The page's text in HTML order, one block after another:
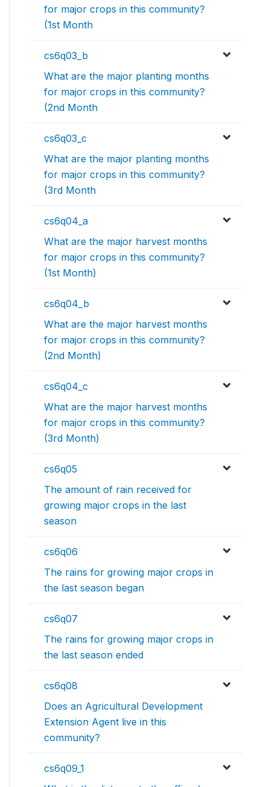
for major crops in this community?
(1st Month
cs6q03_b
What are the major planting months
for major crops in this community?
(2nd Month
cs6q03_c
What are the major planting months
for major crops in this community?
(3rd Month
cs6q04_a
What are the major harvest months
for major crops in this community?
(1st Month)
cs6q04_b
What are the major harvest months
for major crops in this community?
(2nd Month)
cs6q04_c
What are the major harvest months
for major crops in this community?
(3rd Month)
cs6q05
The amount of rain received for
growing major crops in the last
season
cs6q06
The rains for growing major crops in
the last season began
cs6q07
The rains for growing major crops in
the last season ended
cs6q08
Does an Agricultural Development
Extension Agent live in this
community?
cs6q09_1